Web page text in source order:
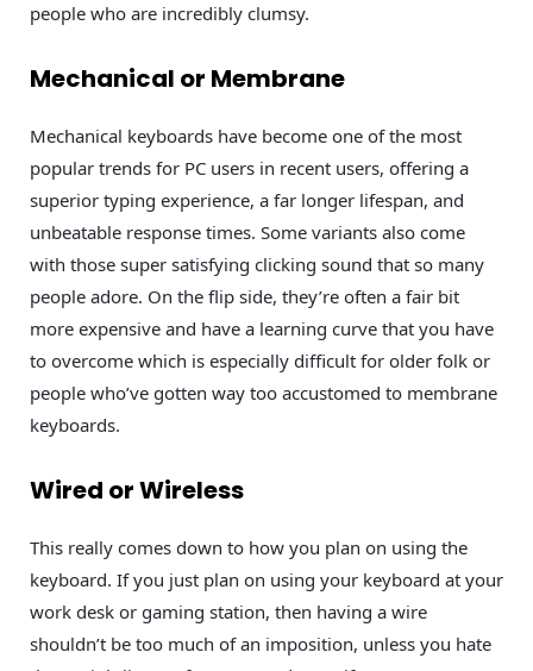
people who are incredibly clumsy.
Mechanical or Membrane
Mechanical keyboards have become one of the most
popular trends for PC users in recent users, offering a
superior typing experience, a far longer lifespan, and
unbeatable response times. Some variants also come
with those super satisfying clicking sound that so many
people adore. On the flip side, they’re often a fair bit
more expensive and have a learning curve that you have
to overcome which is especially difficult for older folk or
people who’ve gotten way too accustomed to membrane
keyboards.
Wired or Wireless
This really comes down to how you plan on using the
keyboard. If you just plan on using your keyboard at your
work desk or gaming station, then having a wire
shouldn’t be too much of an imposition, unless you hate